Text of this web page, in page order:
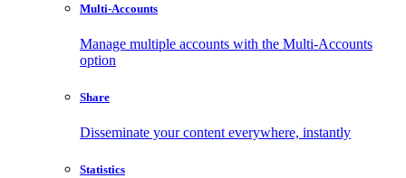
Multi-Accounts
Manage multiple accounts with the Multi-Accounts
option
Share
Disseminate your content everywhere, instantly
Statistics